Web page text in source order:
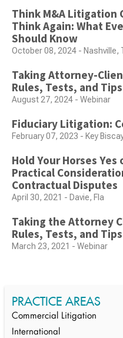
Think M&A Litigation
Think Again: What
Should Know
October 08, 2024 - Nashville,
Taking Attorney-
Rules, Tests, and
August 27, 2024 - Webinar
Fiduciary Litigation:
February 07, 2023 - Key
Hold Your Horses Yes
Practical
Contractual Disputes
April 30, 2021 - Davie, Fla
Taking the Attorney
Rules, Tests, and
March 23, 2021 - Webinar
PRACTICE AREAS
Commercial Litigation
International